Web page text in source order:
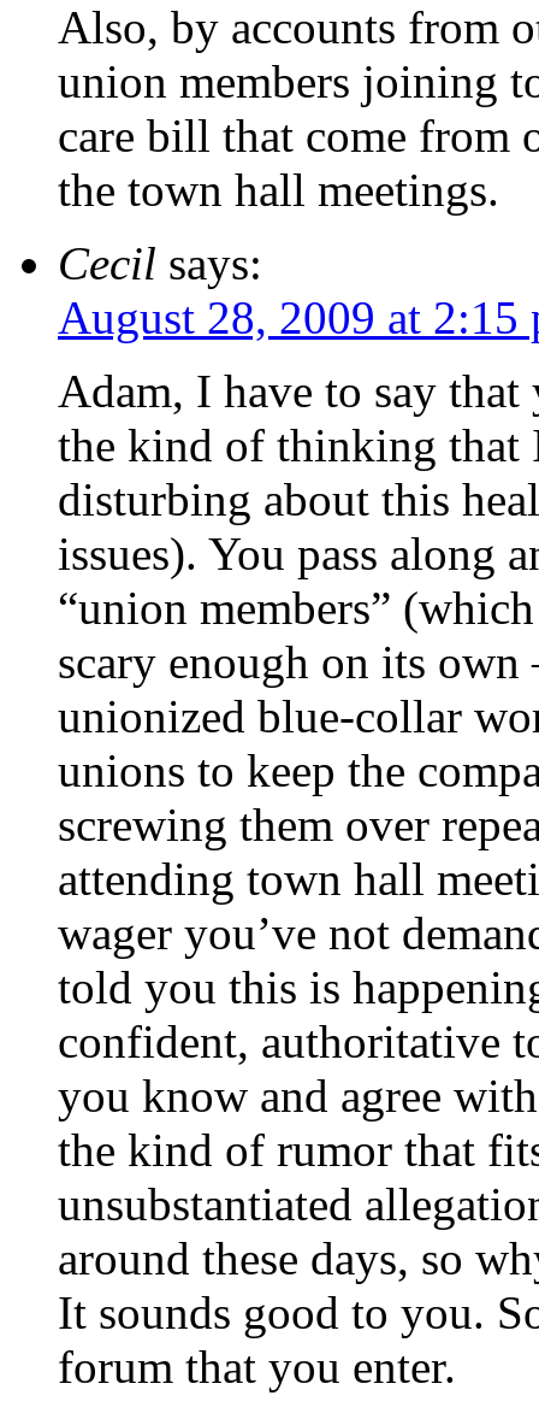
Also, by accounts from
union members joining
care bill that come from
the town hall meetings.
Cecil says:
August 28, 2009 at 2:15
Adam, I have to say that
the kind of thinking that
disturbing about this
issues). You pass along
“union members”
scary enough on its
unionized blue-collar
unions to keep the
screwing them over
attending town hall
wager you’ve not
told you this is
confident, authoritative
you know and agree
the kind of rumor that
unsubstantiated
around these days, so
It sounds good to you.
forum that you enter.